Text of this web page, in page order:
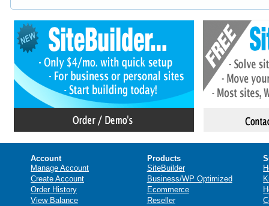
Account
Manage Account
Create Account
Order History
View Balance
Products
SiteBuilder
Business/WP Optimized
Ecommerce
Reseller